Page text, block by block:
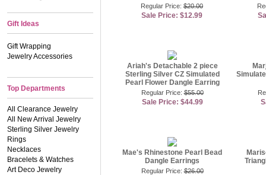
Gift Ideas
Gift Wrapping
Jewelry Accessories
Top Departments
All Clearance Jewelry
All New Arrival Jewelry
Sterling Silver Jewelry
Rings
Necklaces
Bracelets & Watches
Art Deco Jewelry
Regular Price: $20.00
Sale Price: $12.99
Ariah's Detachable 2 piece
Sterling Silver CZ Simulated
Pearl Flower Dangle Earring
Regular Price:$55.00
Sale Price: $44.99
Mae's Rhinestone Pearl Bead
Dangle Earrings
Regular Price:$26.00